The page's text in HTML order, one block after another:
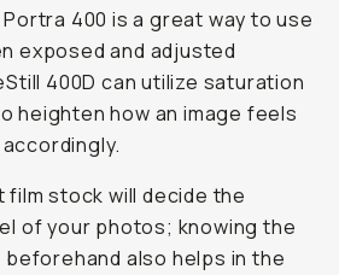
400 is a great way to use
exposed and adjusted
400D can utilize saturation
heighten how an image feels
stock will decide the
of your photos; knowing the
also helps in the